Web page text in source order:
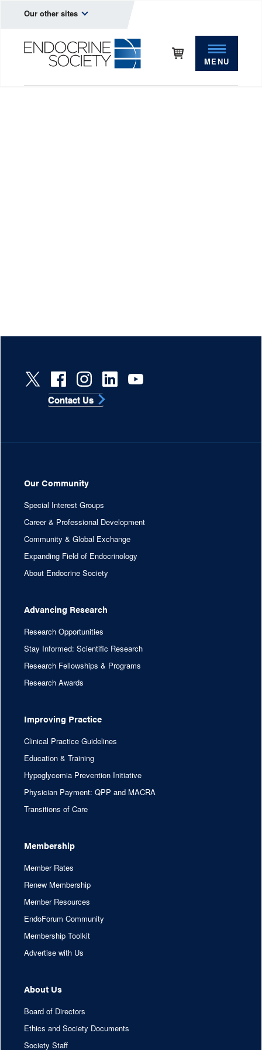
Our other sites
MENU
Our Community
Special Interest Groups
Career & Professional Development
Community & Global Exchange
Expanding Field of Endocrinology
About Endocrine Society
Advancing Research
Research Opportunities
Stay Informed: Scientific Research
Research Fellowships & Programs
Research Awards
Improving Practice
Clinical Practice Guidelines
Education & Training
Hypoglycemia Prevention Initiative
Physician Payment: QPP and MACRA
Transitions of Care
Membership
Member Rates
Renew Membership
Member Resources
EndoForum Community
Membership Toolkit
Advertise with Us
About Us
Board of Directors
Ethics and Society Documents
Society Staff
Contact Us